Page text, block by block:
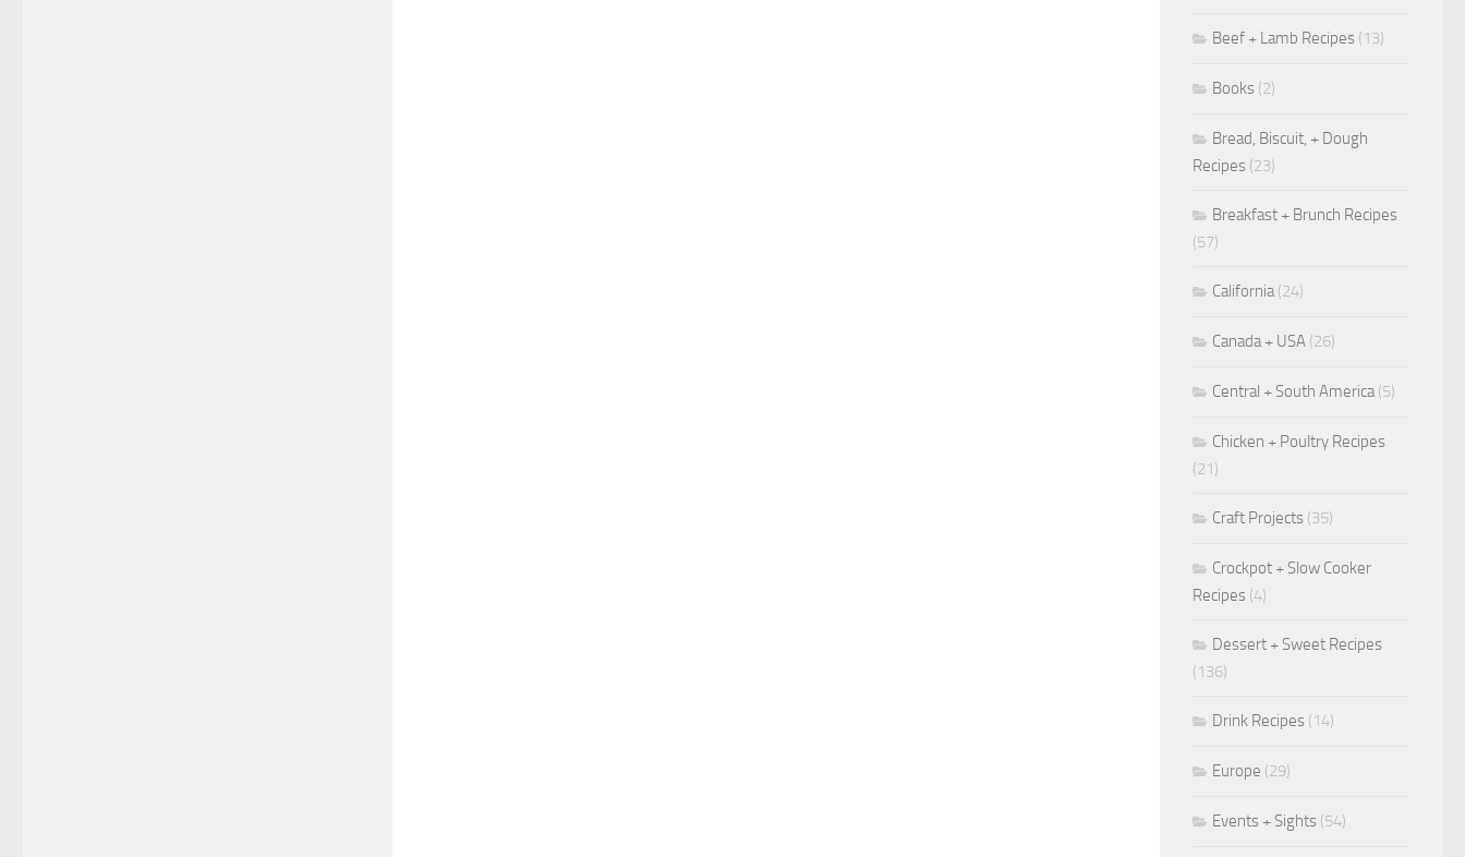
Beef + Lamb Recipes (13)
Books (2)
Bread, Biscuit, + Dough
Recipes (23)
Breakfast + Brunch Recipes
(57)
California(24)
Canada + USA (26)
Central + South America(5)
Chicken + Poultry Recipes
(21)
Craft Projects (35)
Crockpot + Slow Cooker
Recipes (4)
Dessert + Sweet Recipes
(136)
Drink Recipes (14)
Europe (29)
Events + Sights (54)